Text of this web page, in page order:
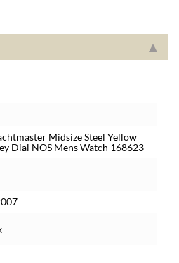
Midsize Steel Yellow
Dial NOS Mens Watch 168623